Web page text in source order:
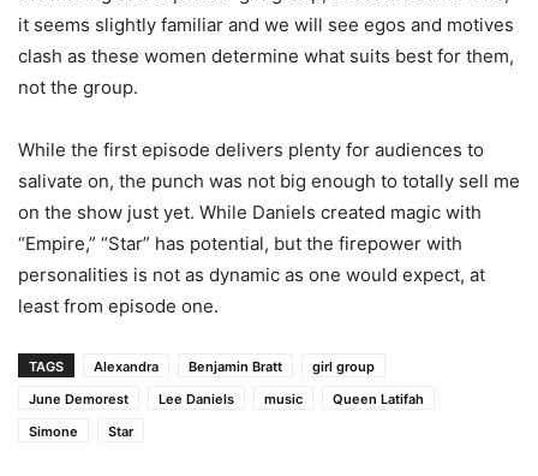
it seems slightly familiar and we will see egos and motives
clash as these women determine what suits best for them,
not the group.
While the first episode delivers plenty for audiences to
salivate on, the punch was not big enough to totally sell me
on the show just yet. While Daniels created magic with
“Empire,” “Star” has potential, but the firepower with
personalities is not as dynamic as one would expect, at
least from episode one.
TAGS Alexandra Benjamin Bratt
girl group
June Demorest
Lee Daniels music
Queen Latifah
Simone
Star